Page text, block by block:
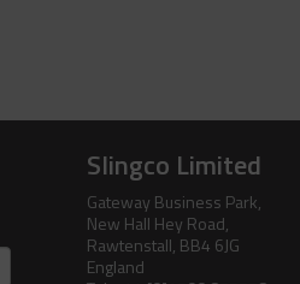
Holding Down Weights
Pole Line Suspension
Staples
Pole Stand
Ratchet Cutter
Reel Lifter
Slingco Limited
Gateway Business Park,
New Hall Hey Road,
Rawtenstall, BB4 6JG
England